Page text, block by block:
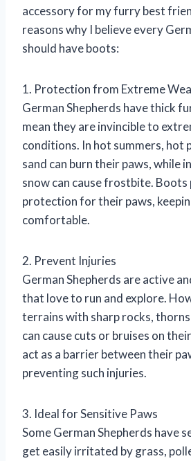
accessory for my furry best
reasons why I believe every
should have boots:
1. Protection from Extreme
German Shepherds have thick
mean they are invincible to
conditions. In hot summers, hot
sand can burn their paws, while
snow can cause frostbite.
protection for their paws,
comfortable.
2. Prevent Injuries
German Shepherds are active
that love to run and explore.
terrains with sharp rocks,
can cause cuts or bruises on
act as a barrier between their
preventing such injuries.
3. Ideal for Sensitive Paws
Some German Shepherds have
get easily irritated by grass,